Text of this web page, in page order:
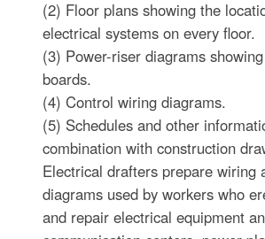
(2) Floor plans showing the
electrical systems on every floor.
(3) Power-riser diagrams
boards.
(4) Control wiring diagrams.
(5) Schedules and other
combination with construction
Electrical drafters prepare wiring
diagrams used by workers who
and repair electrical equipment